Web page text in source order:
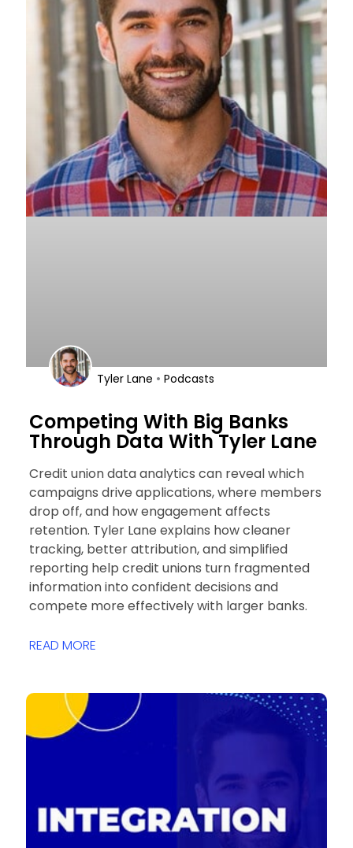
Competing With Big Banks
Through Data With Tyler Lane
Tyler Lane • Podcasts
Credit union data analytics can reveal which
campaigns drive applications, where members
drop off, and how engagement affects
retention. Tyler Lane explains how cleaner
tracking, better attribution, and simplified
reporting help credit unions turn fragmented
information into confident decisions and
compete more effectively with larger banks.
READ MORE